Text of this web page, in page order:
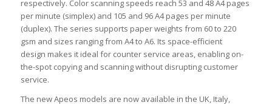
respectively. Color scanning speeds reach 53 and 48 A4 pages
per minute (simplex) and 105 and 96 A4 pages per minute
(duplex). The series supports paper weights from 60 to 220
gsm and sizes ranging from A4 to A6. Its space-efficient
design makes it ideal for counter service areas, enabling on-
the-spot copying and scanning without disrupting customer
service.
The new Apeos models are now available in the UK, Italy,